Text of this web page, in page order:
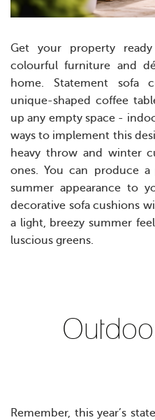
Get your property
colourful furniture and
home. Statement sofa
unique-shaped coffee
up any empty space -
ways to implement this
heavy throw and winter
ones. You can produce
summer appearance to
decorative sofa cushions
a light, breezy summer
luscious greens.
Remember, this year’s